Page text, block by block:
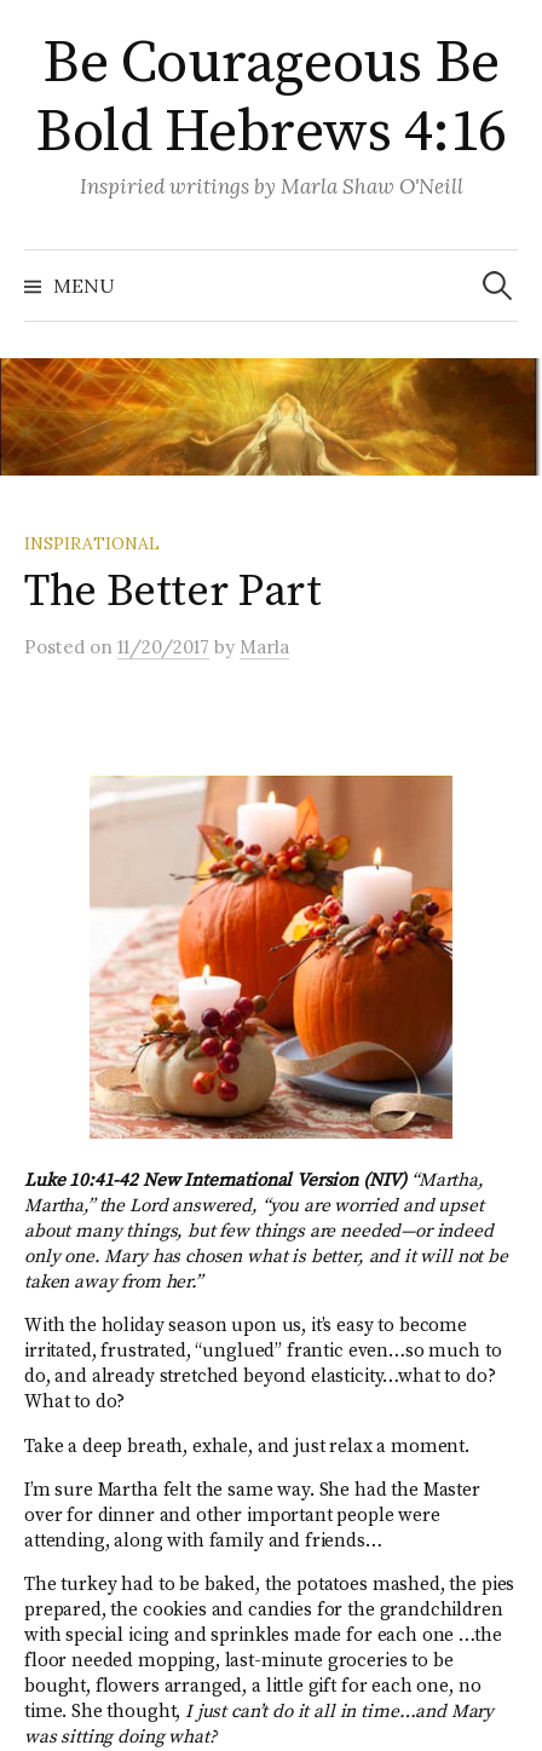
content
Be Courageous Be
Bold Hebrews 4:16
Inspiried writings by Marla Shaw O'Neill
MENU
Search
for:
INSPIRATIONAL
The Better Part
Posted on 11/20/2017 by Marla
Luke 10:41-42 New International Version (NIV) “Martha,
Martha,” the Lord answered, “you are worried and upset
about many things, but few things are needed—or indeed
only one. Mary has chosen what is better, and it will not be
taken away from her.”
With the holiday season upon us, it’s easy to become
irritated, frustrated, “unglued” frantic even…so much to
do, and already stretched beyond elasticity…what to do?
What to do?
Take a deep breath, exhale, and just relax a moment.
I’m sure Martha felt the same way. She had the Master
over for dinner and other important people were
attending, along with family and friends…
The turkey had to be baked, the potatoes mashed, the pies
prepared, the cookies and candies for the grandchildren
with special icing and sprinkles made for each one …the
floor needed mopping, last-minute groceries to be
bought, flowers arranged, a little gift for each one, no
time. She thought,I just can’t do it all in time…and Mary
was sitting doing what?